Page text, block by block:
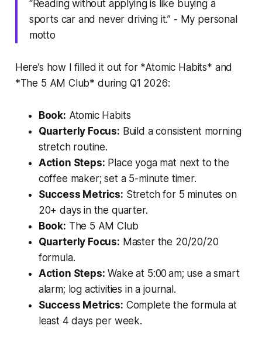
“Reading without applying is like buying a
sports car and never driving it.” - My personal
motto
Here’s how I filled it out for *Atomic Habits* and
*The 5 AM Club* during Q1 2026:
Book: Atomic Habits
Quarterly Focus: Build a consistent morning
stretch routine.
Action Steps: Place yoga mat next to the
coffee maker; set a 5-minute timer.
Success Metrics: Stretch for 5 minutes on
20+ days in the quarter.
Book: The 5 AM Club
Quarterly Focus: Master the 20/20/20
formula.
Action Steps: Wake at 5:00 am; use a smart
alarm; log activities in a journal.
Success Metrics: Complete the formula at
least 4 days per week.